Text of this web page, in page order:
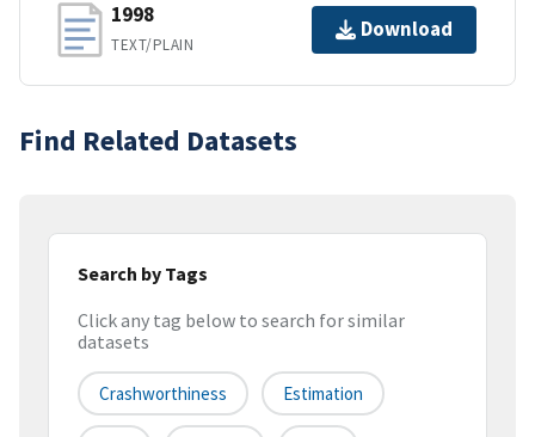
1998
TEXT/PLAIN
Download
Find Related Datasets
Search by Tags
Click any tag below to search for similar
datasets
Crashworthiness Estimation